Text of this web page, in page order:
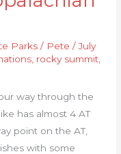
Parks / Pete/July
, rocky summit,
way through the
has almost 4 AT
point on the AT,
with some